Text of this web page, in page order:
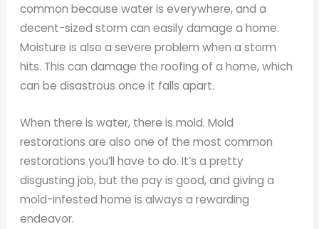
common because water is everywhere, and a
decent-sized storm can easily damage a home.
Moisture is also a severe problem when a storm
hits. This can damage the roofing of a home, which
can be disastrous once it falls apart.
When there is water, there is mold. Mold
restorations are also one of the most common
restorations you’ll have to do. It’s a pretty
disgusting job, but the pay is good, and giving a
mold-infested home is always a rewarding
endeavor.